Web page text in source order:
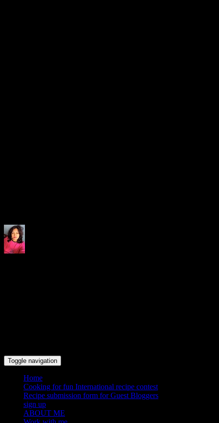
Toggle navigation
Home
Cooking for fun International recipe contest
Recipe submission form for Guest Bloggers
sign up
ABOUT ME